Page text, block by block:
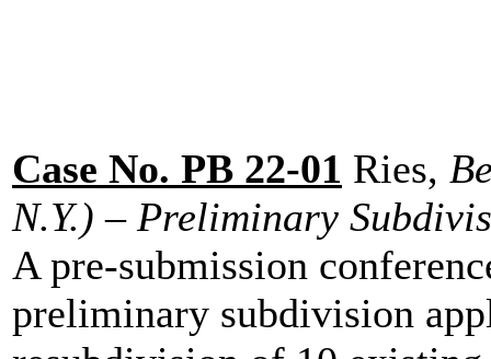
Case No. PB 22-01 Ries,
N.Y.) – Preliminary
A pre-submission
preliminary subdivision